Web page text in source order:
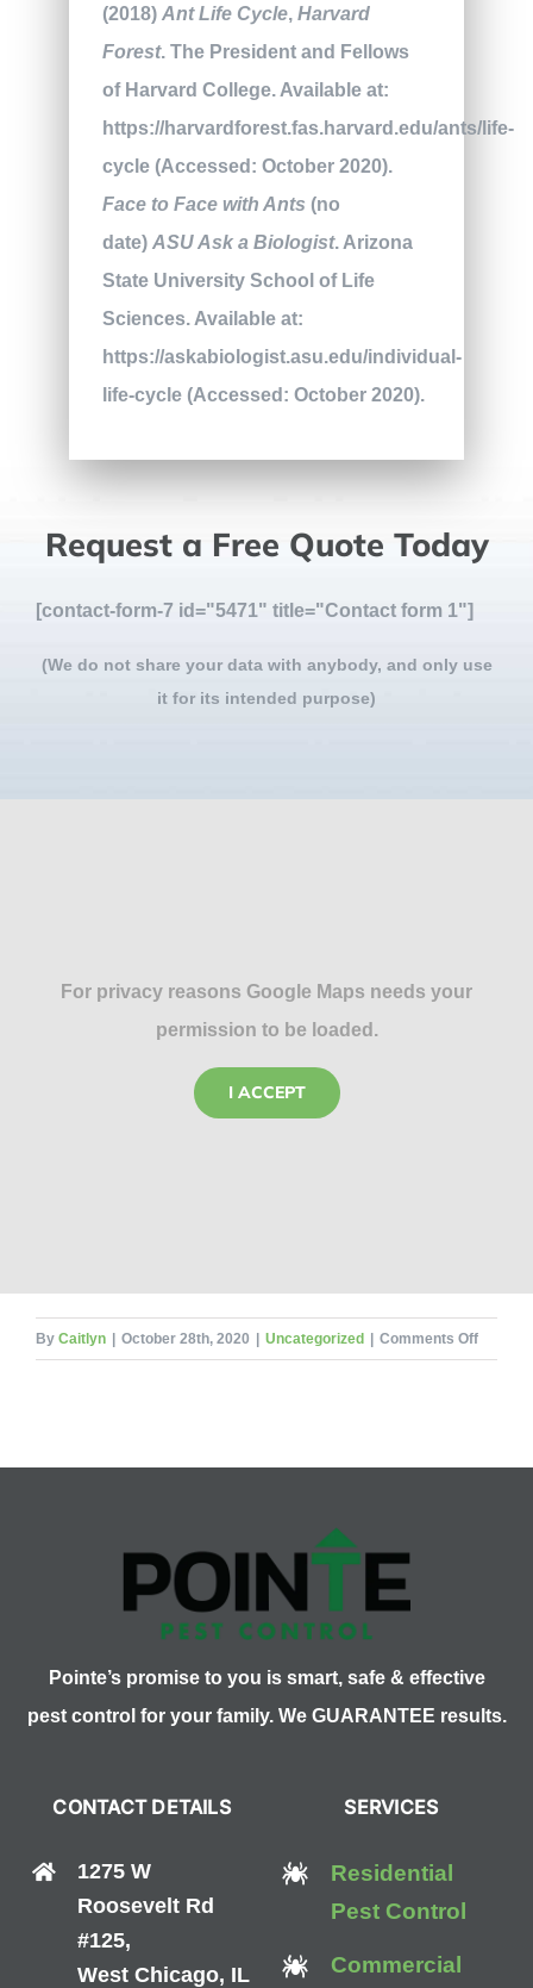
(2018) Ant Life Cycle, Harvard
Forest. The President and Fellows
of Harvard College. Available at:
https://harvardforest.fas.harvard.edu/ants/life-
cycle (Accessed: October 2020).
Face to Face with Ants (no
date) ASU Ask a Biologist. Arizona
State University School of Life
Sciences. Available at:
https://askabiologist.asu.edu/individual-
life-cycle (Accessed: October 2020).
Request a Free Quote Today
[contact-form-7 id="5471" title="Contact form 1"]
(We do not share your data with anybody, and only use
it for its intended purpose)
For privacy reasons Google Maps needs your
permission to be loaded.
I ACCEPT
By Caitlyn | October 28th, 2020 | Uncategorized | Comments Offon
Life
Pointe’s promise to you is smart, safe & effective
pest control for your family. We GUARANTEE results.
CONTACT DETAILS
1275 W
Roosevelt Rd
#125,
West Chicago, IL
SERVICES
Residential
Pest Control
Commercial